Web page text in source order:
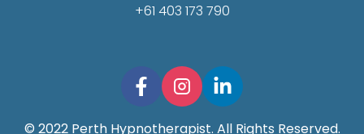
+61 403 173 790
© 2022 Perth Hypnotherapist. All Rights Reserved.